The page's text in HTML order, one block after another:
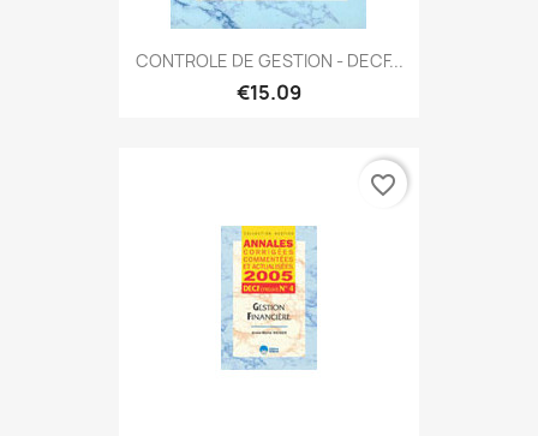
CONTROLE DE GESTION - DECF...
€15.09
favorite_border